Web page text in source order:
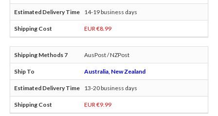
14-19 business days
EUR €8.99
AusPost / NZPost
Australia, New Zealand
13-20 business days
EUR €9.99